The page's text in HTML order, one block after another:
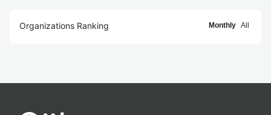
Organizations Ranking Monthly All